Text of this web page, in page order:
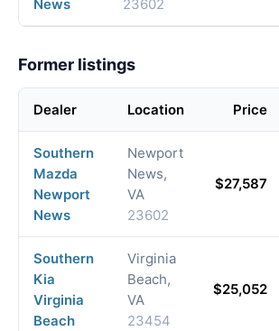
News 23602
Former listings
Dealer Location Price
Southern
Mazda
Newport
News
Newport
News,
VA
23602
$27,587
Southern
Kia
Virginia
Beach
Virginia
Beach,
VA
23454
$25,052